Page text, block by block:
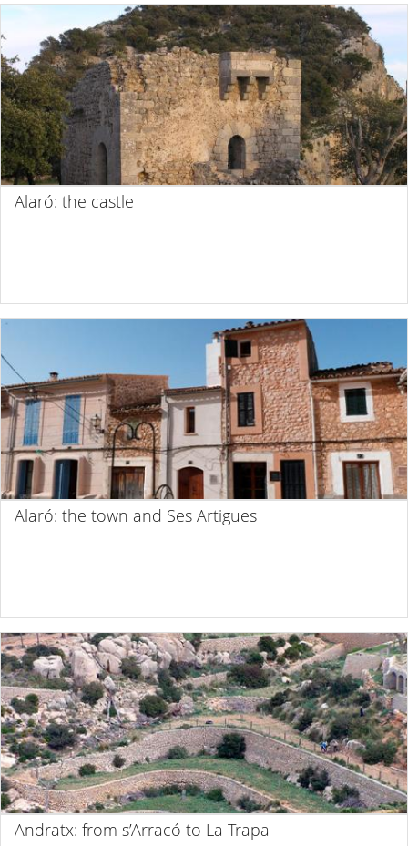
Alaró: the castle
Alaró: the town and Ses Artigues
Andratx: from s’Arracó to La Trapa